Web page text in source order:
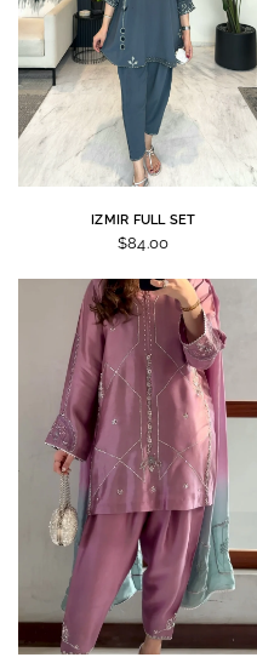
IZMIR FULL SET
$84.00